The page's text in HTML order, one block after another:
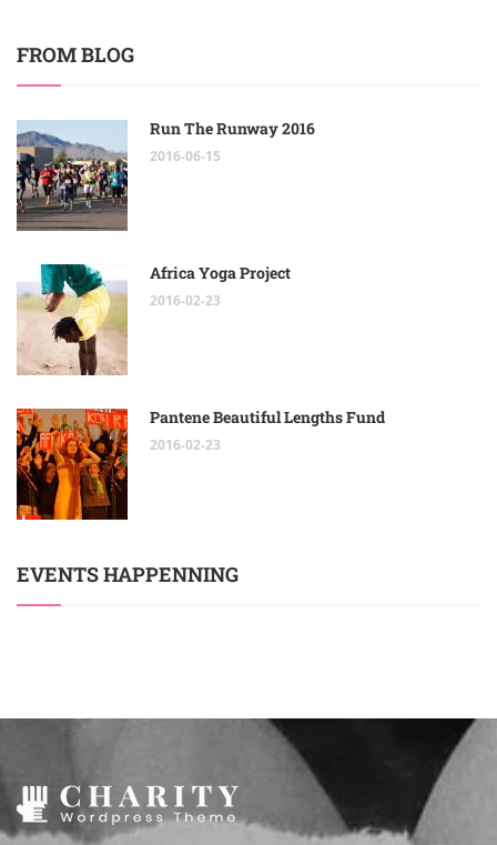
FROM BLOG
Run The Runway 2016
2016-06-15
Africa Yoga Project
2016-02-23
Pantene Beautiful Lengths Fund
2016-02-23
EVENTS HAPPENNING